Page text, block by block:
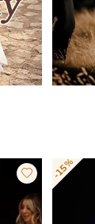
 -15%